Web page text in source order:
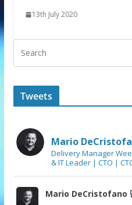
13th July 2020
Tweets
Mario
Delivery Manager
& IT Leader | CTO |
Mario DeCristofano